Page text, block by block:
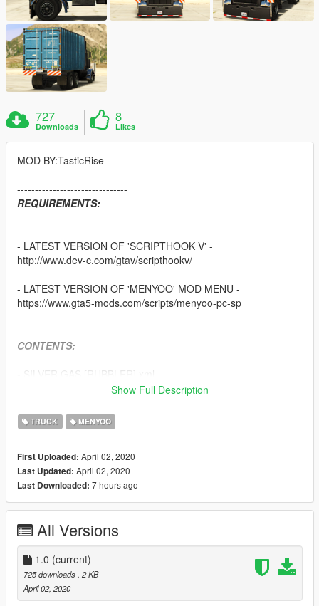
727
Downloads
8
Likes
MOD BY:TasticRise
-------------------------------
REQUIREMENTS:
-------------------------------
- LATEST VERSION OF 'SCRIPTHOOK V' -
http://www.dev-c.com/gtav/scripthookv/
- LATEST VERSION OF 'MENYOO' MOD MENU -
https://www.gta5-mods.com/scripts/menyoo-pc-sp
-------------------------------
CONTENTS:
Install:
Drag and Drop the folder containing the 6 .xml files shown
/Grand Theft Auto V/menyooStuff/Vehicle
-------------------------------
HOW TO USE:
In game OPEN your "Menyoo" mod menu >
go to vehicle option >
spawn vehicle >
Show Full Description
TRUCK MENYOO
First Uploaded: April 02, 2020
Last Updated: April 02, 2020
Last Downloaded: 7 hours ago
All Versions
1.0 (current)
725 downloads , 2 KB
April 02, 2020